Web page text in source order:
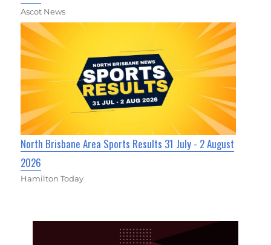
Ascot News
North Brisbane Area Sports Results 31 July - 2 August
2026
Hamilton Today